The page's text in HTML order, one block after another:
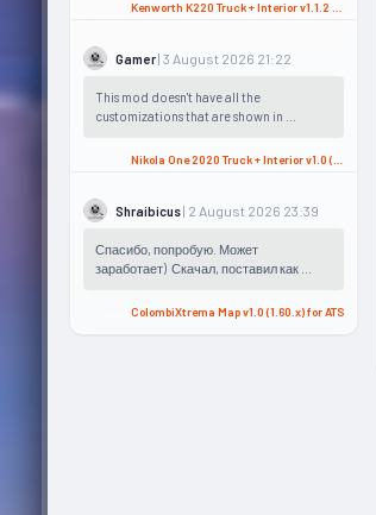
Gamer| 3 August 2026 21:22
This mod doesn't have all the
customizations that are shown in ...
Shraibicus| 2 August 2026 23:39
Спасибо, попробую. Может
заработает) Скачал, поставил как ...
ColombiXtrema Map v1.0 (1.60.x) for ATS